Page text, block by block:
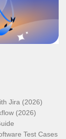
Jira (2026)
(2026)
Test Cases